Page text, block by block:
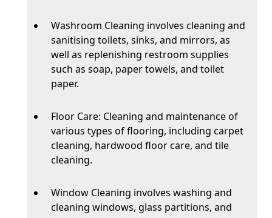
Washroom Cleaning involves cleaning and
sanitising toilets, sinks, and mirrors, as
well as replenishing restroom supplies
such as soap, paper towels, and toilet
paper.
Floor Care: Cleaning and maintenance of
various types of flooring, including carpet
cleaning, hardwood floor care, and tile
cleaning.
Window Cleaning involves washing and
cleaning windows, glass partitions, and